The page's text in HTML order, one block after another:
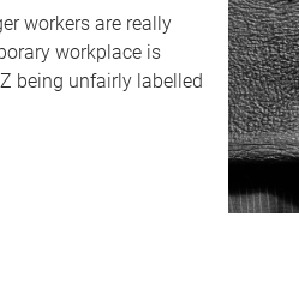
workers are really
workplace is
being unfairly labelled